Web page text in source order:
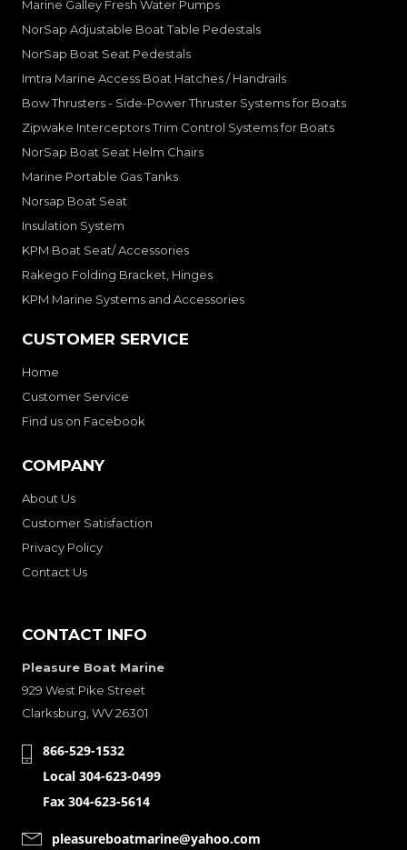
Marine Galley Fresh Water Pumps
NorSap Adjustable Boat Table Pedestals
NorSap Boat Seat Pedestals
Imtra Marine Access Boat Hatches / Handrails
Bow Thrusters - Side-Power Thruster Systems for Boats
Zipwake Interceptors Trim Control Systems for Boats
NorSap Boat Seat Helm Chairs
Marine Portable Gas Tanks
Norsap Boat Seat
Insulation System
KPM Boat Seat/ Accessories
Rakego Folding Bracket, Hinges
KPM Marine Systems and Accessories
CUSTOMER SERVICE
Home
Customer Service
Find us on Facebook
COMPANY
About Us
Customer Satisfaction
Privacy Policy
Contact Us
CONTACT INFO
Pleasure Boat Marine
929 West Pike Street
Clarksburg, WV 26301
866-529-1532
Local 304-623-0499
Fax 304-623-5614
pleasureboatmarine@yahoo.com